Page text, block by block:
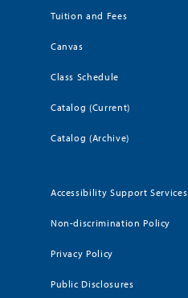
Tuition and Fees
Canvas
Class Schedule
Catalog (Current)
Catalog (Archive)
Accessibility Support Services
Non-discrimination Policy
Privacy Policy
Public Disclosures